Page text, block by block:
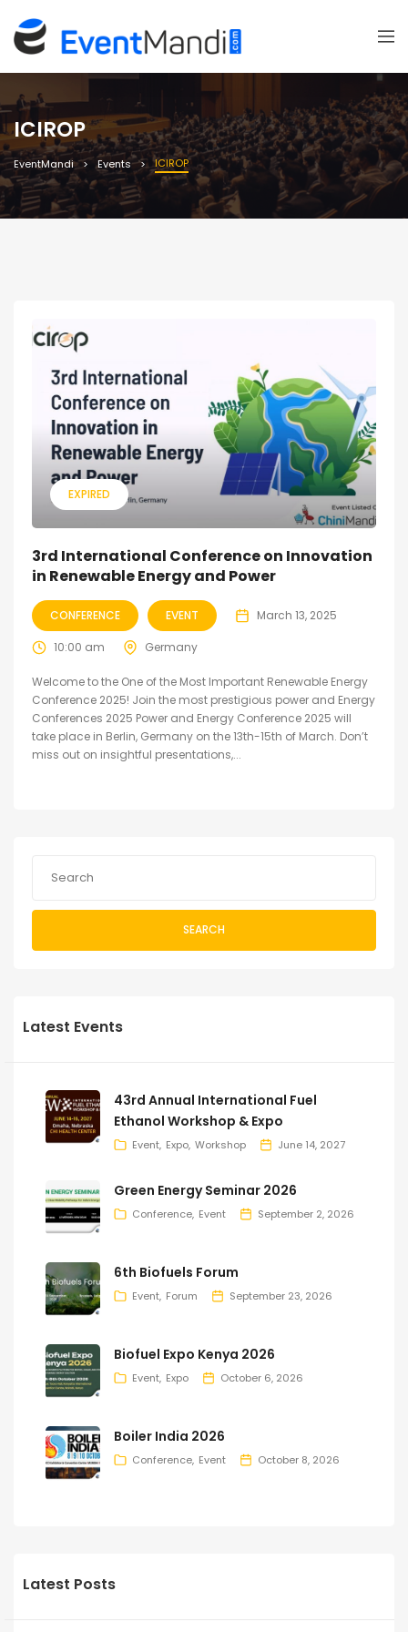
ICIROP
EventMandi Events ICIROP
EXPIRED
3rd International Conference on Innovation
in Renewable Energy and Power
CONFERENCE EVENT March 13, 2025
10:00 am Germany
Welcome to the One of the Most Important Renewable Energy
Conference 2025! Join the most prestigious power and Energy
Conferences 2025 Power and Energy Conference 2025 will
take place in Berlin, Germany on the 13th-15th of March. Don’t
miss out on insightful presentations,...
SEARCH
Latest Events
43rd Annual International Fuel
Ethanol Workshop & Expo
Event Expo Workshop June 14, 2027
Green Energy Seminar 2026
Conference Event September 2, 2026
6th Biofuels Forum
Event Forum September 23, 2026
Biofuel Expo Kenya 2026
Event Expo October 6, 2026
Boiler India 2026
Conference Event October 8, 2026
Latest Posts